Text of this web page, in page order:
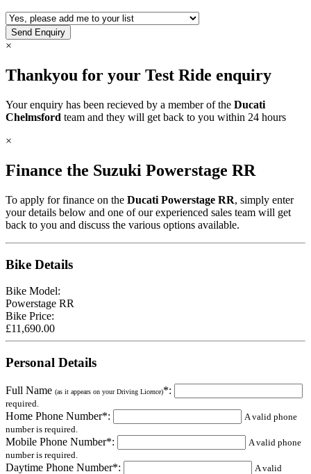
×
Thankyou for your Test Ride enquiry
Your enquiry has been recieved by a member of the Ducati
Chelmsford team and they will get back to you within 24 hours
×
Finance the Suzuki Powerstage RR
To apply for finance on the Ducati Powerstage RR, simply enter
your details below and one of our experienced sales team will get
back to you and discuss the various options available.
Bike Details
Bike Model:
Powerstage RR
Bike Price:
£11,690.00
Personal Details
Full Name (as it appears on your Driving Licence)*:
required.
Home Phone Number*:
A valid phone
number is required.
Mobile Phone Number*:
A valid phone
number is required.
Daytime Phone Number*:
A valid